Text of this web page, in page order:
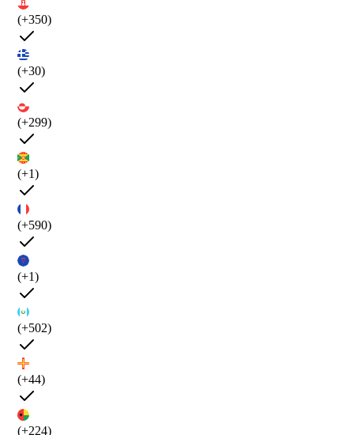
(+350)
(+30)
(+299)
(+1)
(+590)
(+1)
(+502)
(+44)
(+224)